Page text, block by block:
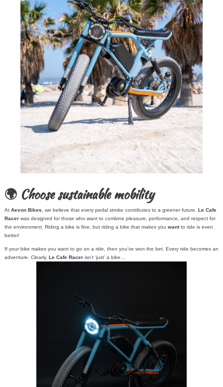
🌍 Choose sustainable mobility
At Aevon Bikes, we believe that every pedal stroke contributes to a greener future. Le Cafe
Racerwas designed for those who want to combine pleasure, performance, and respect for
the environment. Riding a bike is fine, but riding a bike that makes you wantto ride is even
better!
If your bike makes you want to go on a ride, then you’ve won the bet. Every ride becomes an
adventure. Clearly, Le Cafe Racerisn’t ‘just’ a bike…